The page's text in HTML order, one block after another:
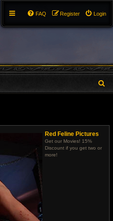
Login
Register
FAQ
Red Feline Pictures
Get our Movies! 15%
Discount if you get two or
more!